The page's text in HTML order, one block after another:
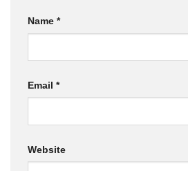
Name *
Email *
Website